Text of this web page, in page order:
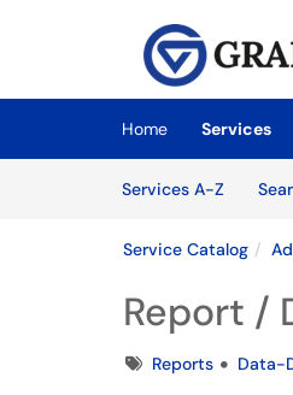
Skip to main content
(opens in a new
Home Services
Services A-Z
Service Catalog
Report /
TagsReports Data-